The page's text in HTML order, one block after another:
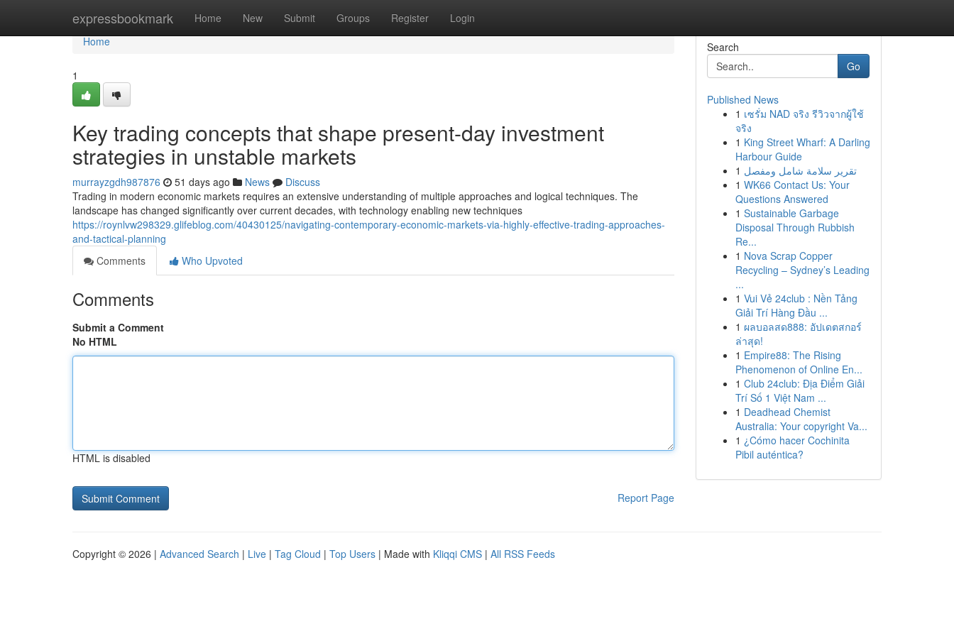
expressbookmark Home New Submit Groups Register Login
Home
Home
1
Key trading concepts that shape present-day investment
strategies in unstable markets
murrayzgdh987876 51 days ago News
Discuss
Trading in modern economic markets requires an extensive understanding of multiple approaches and logical techniques. The
landscape has changed significantly over current decades, with technology enabling new techniques
https://roynlvw298329.glifeblog.com/40430125/navigating-contemporary-economic-markets-via-highly-effective-trading-approaches-
and-tactical-planning
Comments
Who Upvoted
Comments
Submit a Comment
No HTML
HTML is disabled
Report Page
Search
Go
Published News
1 เซรั่ม NAD จริง รีวิวจากผู้ใช้
จริง
1 King Street Wharf: A Darling
Harbour Guide
1 تقرير سلامة شامل ومفصل
1 WK66 Contact Us: Your
Questions Answered
1 Sustainable Garbage
Disposal Through Rubbish
Re...
1 Nova Scrap Copper
Recycling – Sydney’s Leading
...
1 Vui Vẻ 24club : Nền Tảng
Giải Trí Hàng Đầu ...
1 ผลบอลสด888: อัปเดตสกอร์
ล่าสุด!
1 Empire88: The Rising
Phenomenon of Online En...
1 Club 24club: Địa Điểm Giải
Trí Số 1 Việt Nam ...
1 Deadhead Chemist
Australia: Your copyright Va...
1 ¿Cómo hacer Cochinita
Pibil auténtica?
Copyright © 2026 | Advanced Search | Live | Tag Cloud | Top Users | Made with Kliqqi CMS | All RSS Feeds